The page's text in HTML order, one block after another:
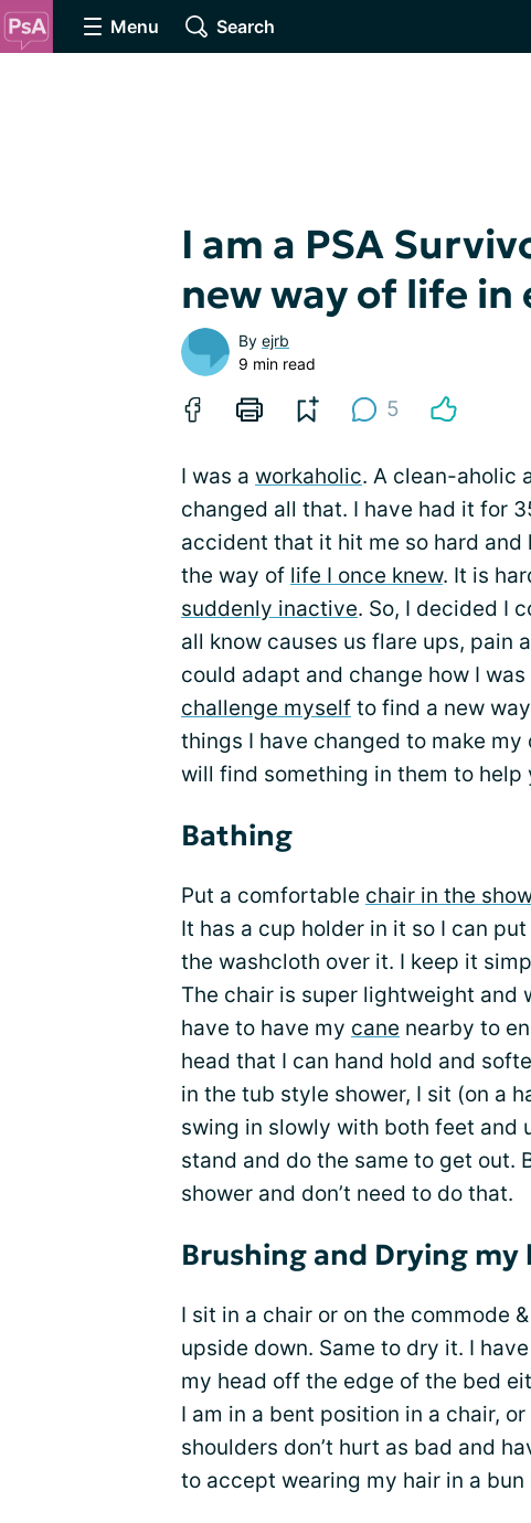
Menu Search
I am a PSA
new way of life
By ejrb
9 min read
5
I was a workaholic. A clean-aholic
changed all that. I have had it for
accident that it hit me so hard
the way of life I once knew. It is
suddenly inactive. So, I decided I
all know causes us flare ups, pain
could adapt and change how I
challenge myself to find a new
things I have changed to make
will find something in them to help
Bathing
Put a comfortable chair in the
It has a cup holder in it so I can
the washcloth over it. I keep it
The chair is super lightweight and
have to have my cane nearby to
head that I can hand hold and
in the tub style shower, I sit (on a
swing in slowly with both feet and
stand and do the same to get out.
shower and don’t need to do that.
Brushing and Drying my
I sit in a chair or on the commode
upside down. Same to dry it. I
my head off the edge of the bed
I am in a bent position in a chair,
shoulders don’t hurt as bad and
to accept wearing my hair in a